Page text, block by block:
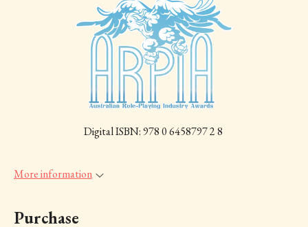
Digital ISBN: 978 0 6458797 2 8
More information
Purchase